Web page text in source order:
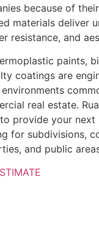
because of
materials deliver
resistance, and
paints,
coatings are
real estate.
provide your
for subdivisions,
and public